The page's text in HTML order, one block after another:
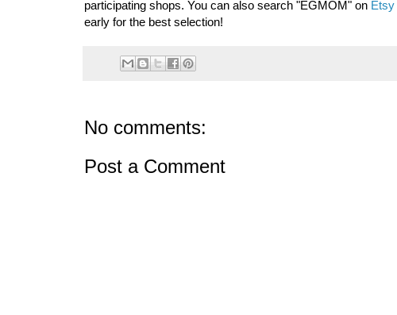
participating shops. You can also search "EGMOM" on Etsy
early for the best selection!
No comments:
Post a Comment